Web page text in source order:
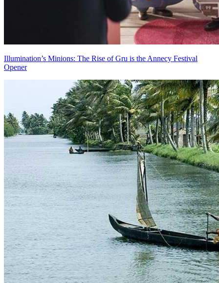
Illumination’s Minions: The Rise of Gru is the Annecy Festival
Opener